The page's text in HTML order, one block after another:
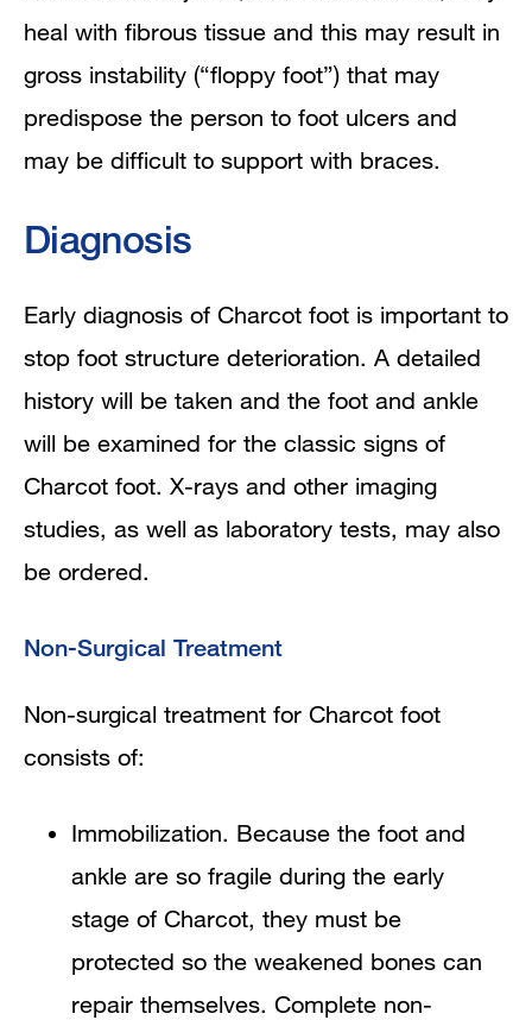
heal with fibrous tissue and this may result in
gross instability (“floppy foot”) that may
predispose the person to foot ulcers and
may be difficult to support with braces.
Diagnosis
Early diagnosis of Charcot foot is important to
stop foot structure deterioration. A detailed
history will be taken and the foot and ankle
will be examined for the classic signs of
Charcot foot. X-rays and other imaging
studies, as well as laboratory tests, may also
be ordered.
Non-Surgical Treatment
Non-surgical treatment for Charcot foot
consists of:
Immobilization. Because the foot and
ankle are so fragile during the early
stage of Charcot, they must be
protected so the weakened bones can
repair themselves. Complete non-